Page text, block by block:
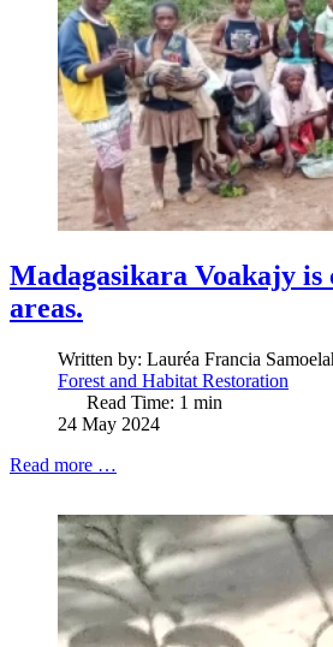
Madagasikara Voakajy
areas.
Written by: Lauréa Francia
Forest and Habitat Restoration
Read Time: 1 min
24 May 2024
Read more …